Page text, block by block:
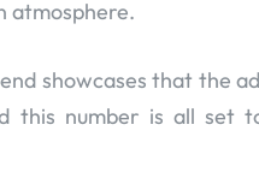
atmosphere.
showcases that the
this number is all set